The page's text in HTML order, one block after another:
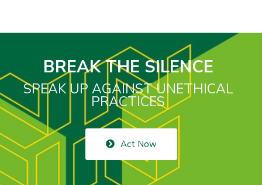
BREAK THE SILENCE
SPEAK UP AGAINST UNETHICAL
PRACTICES
Act Now